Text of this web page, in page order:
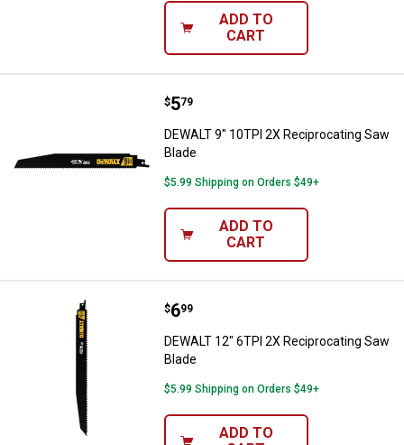
ADD TO
CART
DEWALT 9" 10TPI 2X
Price:
$5
. 79
DEWALT 9" 10TPI 2X Reciprocating Saw
Blade
$5.99 Shipping on Orders $49+
ADD TO
CART
DEWALT 12" 6TPI 2X
Price:
$6
. 99
DEWALT 12" 6TPI 2X Reciprocating Saw
Blade
$5.99 Shipping on Orders $49+
ADD TO